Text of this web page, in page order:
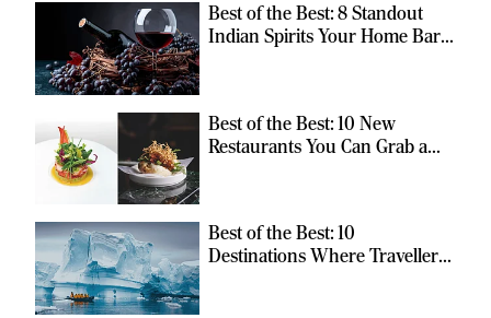
Best of the Best: 8 Standout
Indian Spirits Your Home Bar
Best of the Best: 10 New
Restaurants You Can Grab a
Best of the Best: 10
Destinations Where Travellers